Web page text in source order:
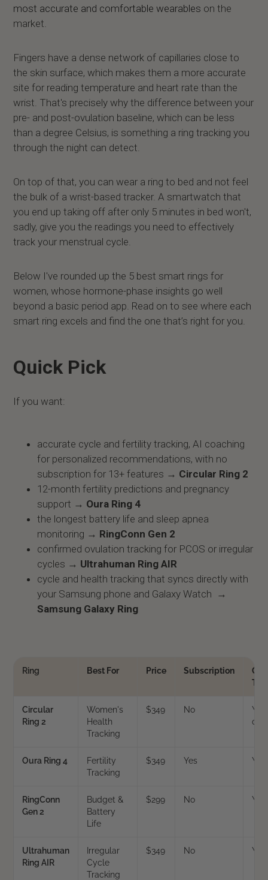
most accurate and comfortable wearables on the
market.
Fingers have a dense network of capillaries close to
the skin surface, which makes them a more accurate
site for reading temperature and heart rate than the
wrist. That's precisely why the difference between your
pre- and post-ovulation baseline, which can be less
than a degree Celsius, is something a ring tracking you
through the night can detect.
On top of that, you can wear a ring to bed and not feel
the bulk of a wrist-based tracker. A smartwatch that
you end up taking off after only 5 minutes in bed won't,
sadly, give you the readings you need to effectively
track your menstrual cycle.
Below I've rounded up the 5 best smart rings for
women, whose hormone-phase insights go well
beyond a basic period app. Read on to see where each
smart ring excels and find the one that’s right for you.
Quick Pick
If you want:
accurate cycle and fertility tracking, AI coaching
for personalized recommendations, with no
subscription for 13+ features → Circular Ring 2
12-month fertility predictions and pregnancy
support → Oura Ring 4
the longest battery life and sleep apnea
monitoring → RingConn Gen 2
confirmed ovulation tracking for PCOS or irregular
cycles → Ultrahuman Ring AIR
cycle and health tracking that syncs directly with
your Samsung phone and Galaxy Watch →
Samsung Galaxy Ring
Ring Best For Price Subscription
Circular
Ring 2
Women's
Health
Tracking
$349 No
Yes
Oura Ring 4
Fertility
Tracking
$349 Yes Yes
RingConn
Gen 2
Budget &
Battery
Life
$299 No Yes
Ultrahuman
Ring AIR
Irregular
Cycle
Tracking
$349 No Yes